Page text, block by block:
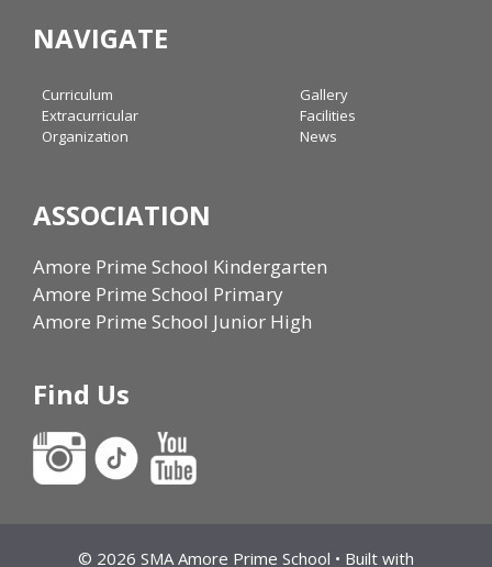
NAVIGATE
Curriculum
Extracurricular
Organization
Gallery
Facilities
News
ASSOCIATION
Amore Prime School Kindergarten
Amore Prime School Primary
Amore Prime School Junior High
Find Us
© 2026 SMA Amore Prime School • Built with